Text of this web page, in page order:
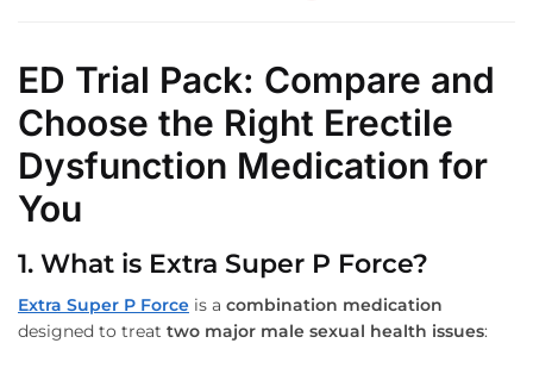
ED Trial Pack: Compare and
Choose the Right Erectile
Dysfunction Medication for
You
1. What is Extra Super P Force?
Extra Super P Force is a combination medication
designed to treat two major male sexual health issues: